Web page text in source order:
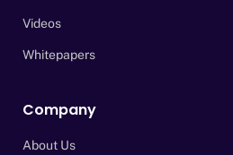
Videos
Whitepapers
Company
About Us